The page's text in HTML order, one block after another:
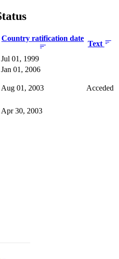
Country ratification date
Text
Jul 01, 1999
Jan 01, 2006
Aug 01, 2003 Acceded
Apr 30, 2003